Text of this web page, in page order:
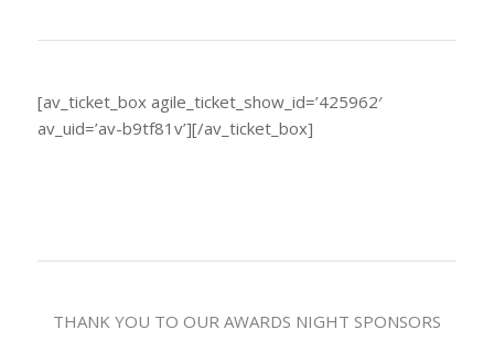
[av_ticket_box agile_ticket_show_id=’425962′
av_uid=’av-b9tf81v’][/av_ticket_box]
THANK YOU TO OUR AWARDS NIGHT SPONSORS